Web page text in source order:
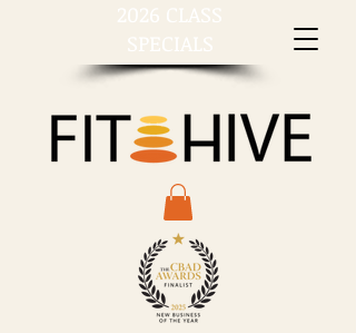
2026 CLASS
SPECIALS